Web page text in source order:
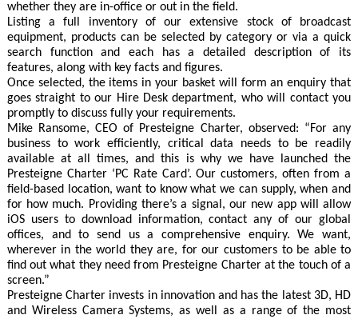
whether they are in-office or out in the field.
Listing a full inventory of our extensive stock of broadcast
equipment, products can be selected by category or via a quick
search function and each has a detailed description of its
features, along with key facts and figures.
Once selected, the items in your basket will form an enquiry that
goes straight to our Hire Desk department, who will contact you
promptly to discuss fully your requirements.
Mike Ransome, CEO of Presteigne Charter, observed: “For any
business to work efficiently, critical data needs to be readily
available at all times, and this is why we have launched the
Presteigne Charter ‘PC Rate Card’. Our customers, often from a
field-based location, want to know what we can supply, when and
for how much. Providing there’s a signal, our new app will allow
iOS users to download information, contact any of our global
offices, and to send us a comprehensive enquiry. We want,
wherever in the world they are, for our customers to be able to
find out what they need from Presteigne Charter at the touch of a
screen.”
Presteigne Charter invests in innovation and has the latest 3D, HD
and Wireless Camera Systems, as well as a range of the most